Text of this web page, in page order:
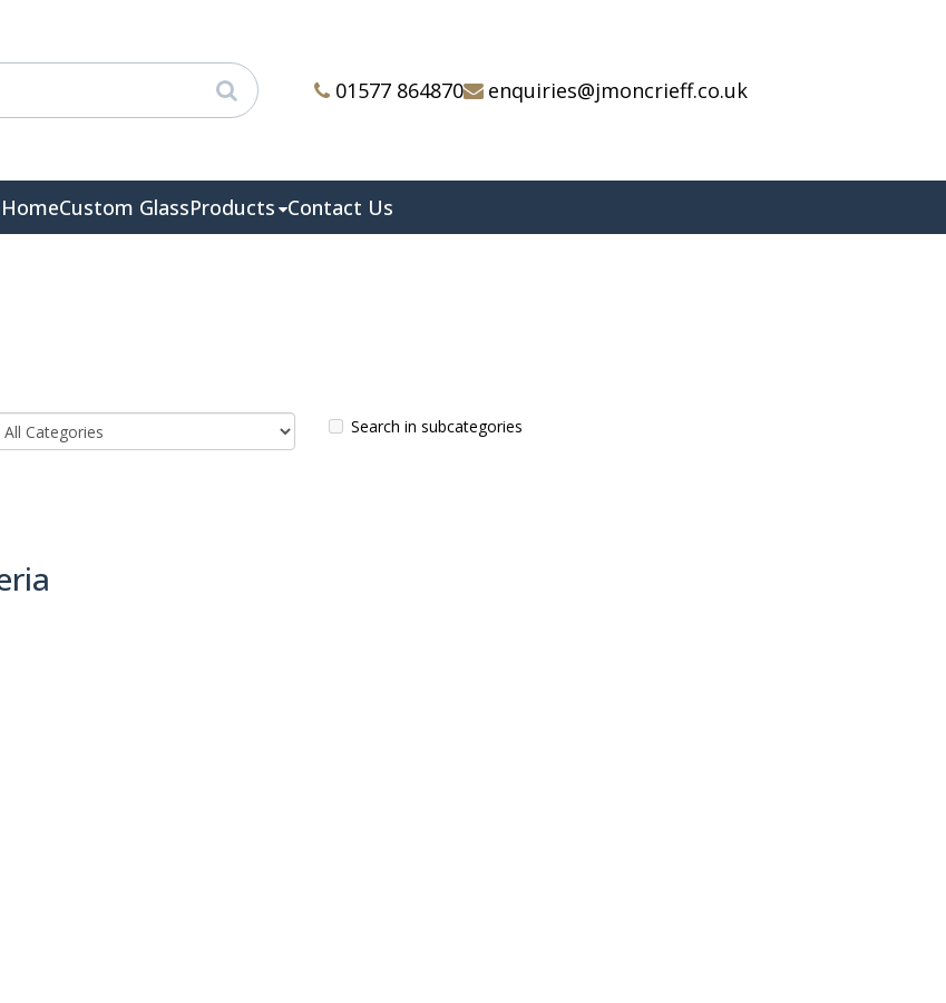
01577 864870 enquiries@jmoncrieff.co.uk
HomeCustom GlassProducts Contact Us
Search in subcategories